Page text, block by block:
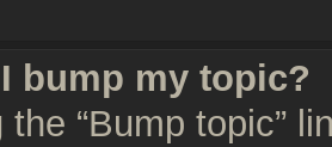
bump my topic?
“Bump topic”